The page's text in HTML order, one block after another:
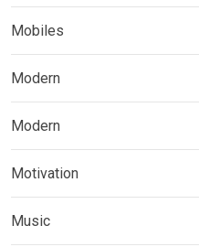
Mobiles
Modern
Modern
Motivation
Music